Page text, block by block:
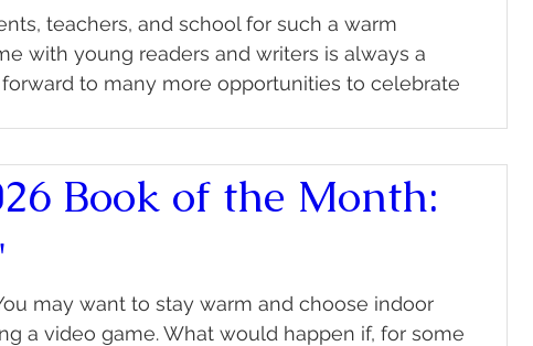
teachers, and school for such a warm
with young readers and writers is always a
to many more opportunities to celebrate
Book of the Month:
may want to stay warm and choose indoor
a video game. What would happen if, for some